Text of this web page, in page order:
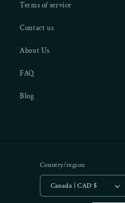
Terms of service
Contact us
About Us
FAQ
Blog
Country/region
Canada | CAD $